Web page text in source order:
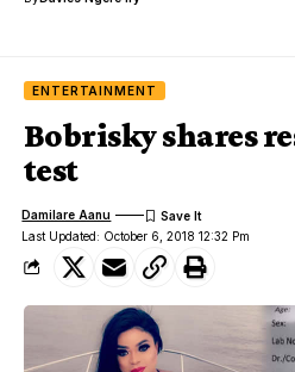
ENTERTAINMENT
Bobrisky shares
test
Last Updated: October 6, 2018 12:32 Pm
Damilare Aanu